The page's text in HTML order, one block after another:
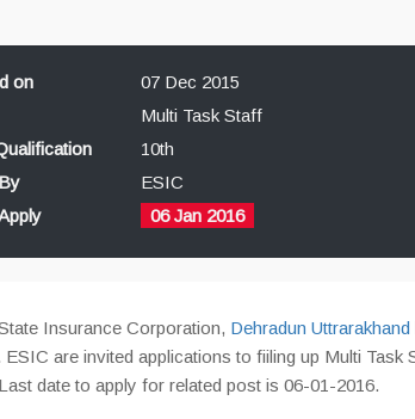
on
07 Dec 2015
Multi Task Staff
10th
ESIC
06 Jan 2016
Insurance Corporation, Dehradun Uttrarakhand
are invited applications to fiiling up Multi
date to apply for related post is 06-01-2016.